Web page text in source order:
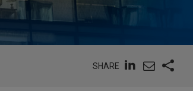
SHARE